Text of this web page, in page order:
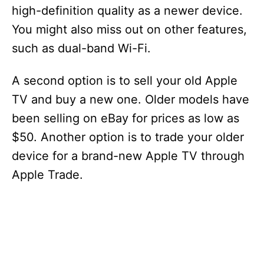
high-definition quality as a newer device.
You might also miss out on other features,
such as dual-band Wi-Fi.
A second option is to sell your old Apple
TV and buy a new one. Older models have
been selling on eBay for prices as low as
$50. Another option is to trade your older
device for a brand-new Apple TV through
Apple Trade.